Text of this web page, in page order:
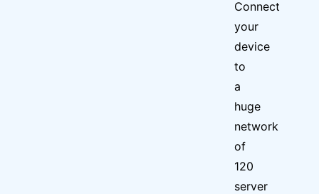
Connect
your
device
to
a
huge
network
of
120
server